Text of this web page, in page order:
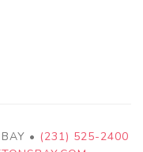
• (231) 525-2400